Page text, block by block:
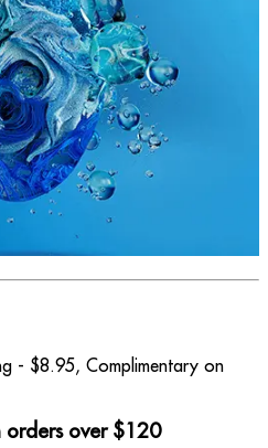
- $8.95, Complimentary on
orders over $120